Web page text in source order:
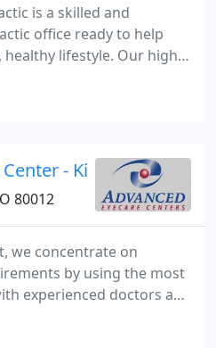
is a skilled and
office ready to help
healthy lifestyle. Our highly
with our doctors to
and friendly
- Kim Burrell
80012
we concentrate on
by using the most
experienced doctors and
EyeCare Centers
of services including